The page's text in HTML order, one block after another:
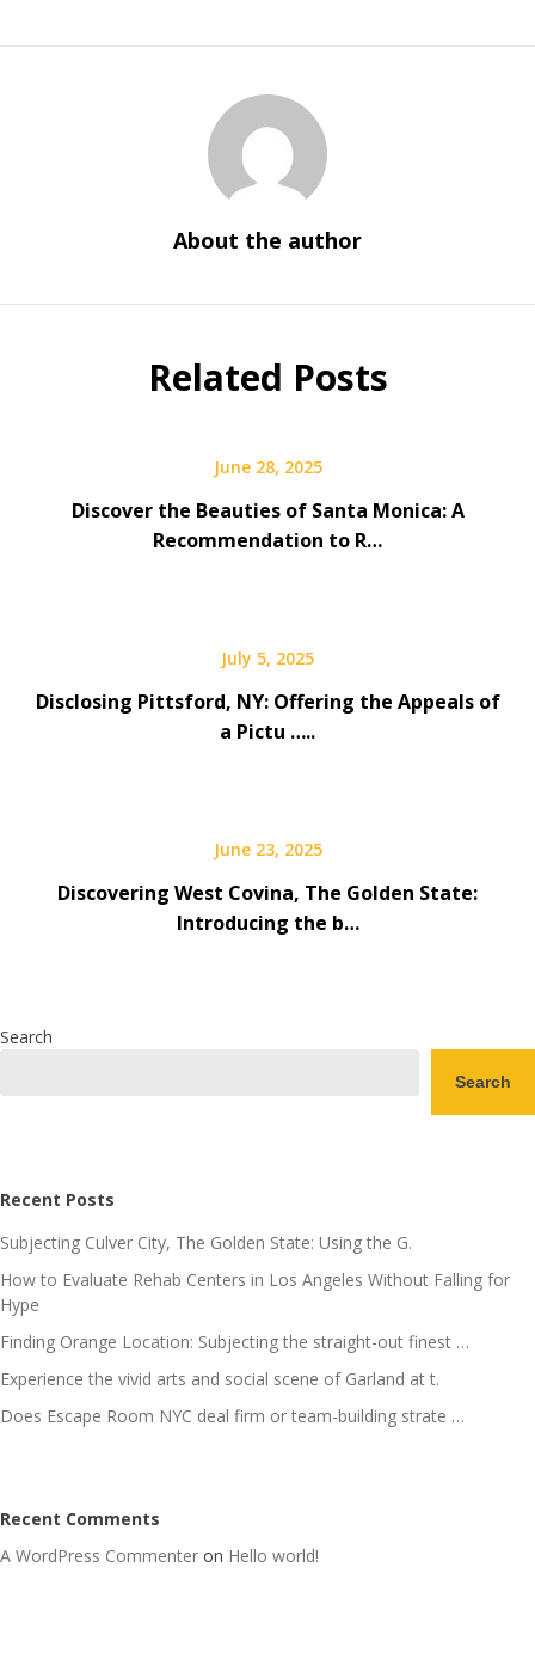
About the author
Related Posts
June 28, 2025
Discover the Beauties of Santa Monica: A
Recommendation to R…
July 5, 2025
Disclosing Pittsford, NY: Offering the Appeals of
a Pictu …..
June 23, 2025
Discovering West Covina, The Golden State:
Introducing the b…
Search
Search
Recent Posts
Subjecting Culver City, The Golden State: Using the G.
How to Evaluate Rehab Centers in Los Angeles Without Falling for
Hype
Finding Orange Location: Subjecting the straight-out finest …
Experience the vivid arts and social scene of Garland at t.
Does Escape Room NYC deal firm or team-building strate …
Recent Comments
A WordPress Commenter on Hello world!